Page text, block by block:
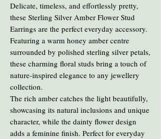
Delicate, timeless, and effortlessly pretty,
these Sterling Silver Amber Flower Stud
Earrings are the perfect everyday accessory.
Featuring a warm honey amber centre
surrounded by polished sterling silver petals,
these charming floral studs bring a touch of
nature-inspired elegance to any jewellery
collection.
The rich amber catches the light beautifully,
showcasing its natural inclusions and unique
character, while the dainty flower design
adds a feminine finish. Perfect for everyday